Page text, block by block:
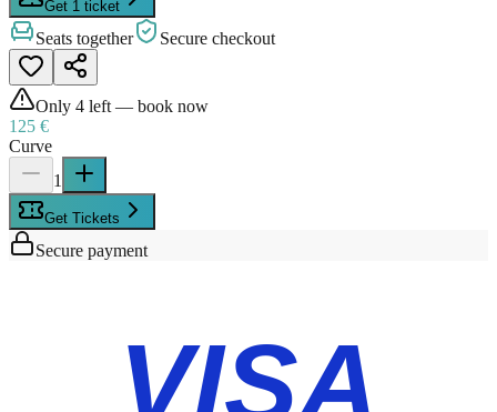
Get 1 ticket
Seats together Secure checkout
Only 4 left — book now
125 €
Curve
1
Get Tickets
Secure payment
VISA